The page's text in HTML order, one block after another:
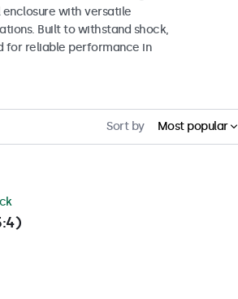
with versatile
Built to withstand shock,
for reliable performance in
Sort by Most popular